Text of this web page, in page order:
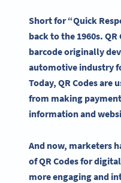
Short for “Quick
back to the 1960s.
barcodeoriginally
automotive industry
Today, QR Codes are
from making
information and
And now, marketers
of QR Codes for
more engaging and